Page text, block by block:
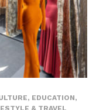
, EDUCATION,
& TRAVEL